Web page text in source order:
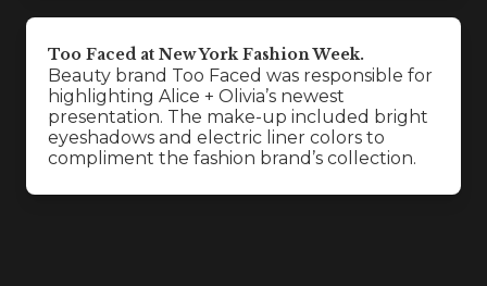
Too Faced at New York Fashion Week.
Beauty brand Too Faced was responsible for
highlighting Alice + Olivia’s newest
presentation. The make-up included bright
eyeshadows and electric liner colors to
compliment the fashion brand’s collection.